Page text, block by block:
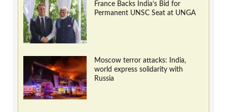
France Backs India’s Bid for
Permanent UNSC Seat at UNGA
Moscow terror attacks: India,
world express solidarity with
Russia